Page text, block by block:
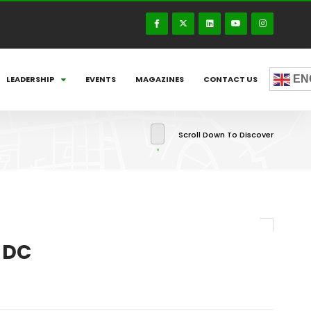
LEADERSHIP EVENTS MAGAZINES CONTACT US
Scroll Down To Discover